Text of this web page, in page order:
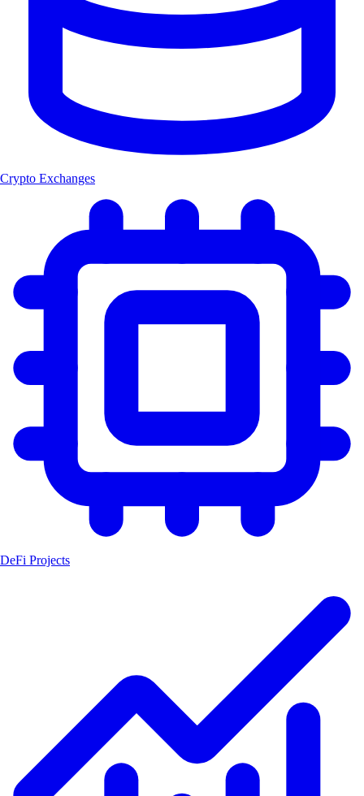
Crypto Exchanges
DeFi Projects